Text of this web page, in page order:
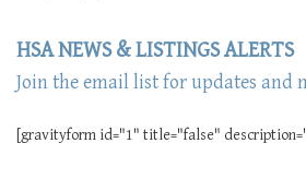
HSA NEWS & LISTINGS ALERTS
Join the email list for updates and
[gravityform id="1" title="false"